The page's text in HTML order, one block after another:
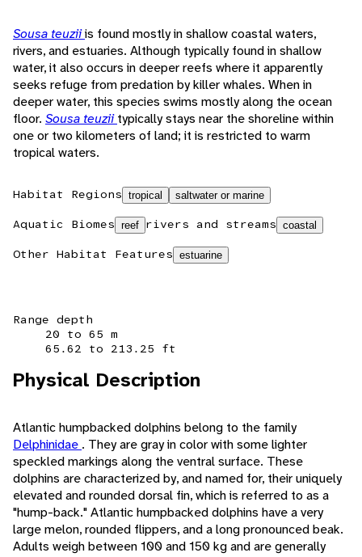
Sousa teuziiis found mostly in shallow coastal waters,
rivers, and estuaries. Although typically found in shallow
water, it also occurs in deeper reefs where it apparently
seeks refuge from predation by killer whales. When in
deeper water, this species swims mostly along the ocean
floor. Sousa teuziitypically stays near the shoreline within
one or two kilometers of land; it is restricted to warm
tropical waters.
Habitat Regions tropical saltwater or marine
Aquatic Biomes reef rivers and streams coastal
Other Habitat Features estuarine
Range depth
20 to 65 m
65.62 to 213.25 ft
Physical Description
Atlantic humpbacked dolphins belong to the family
Delphinidae . They are gray in color with some lighter
speckled markings along the ventral surface. These
dolphins are characterized by, and named for, their uniquely
elevated and rounded dorsal fin, which is referred to as a
"hump-back." Atlantic humpbacked dolphins have a very
large melon, rounded flippers, and a long pronounced beak.
Adults weigh between 100 and 150 kg and are generally